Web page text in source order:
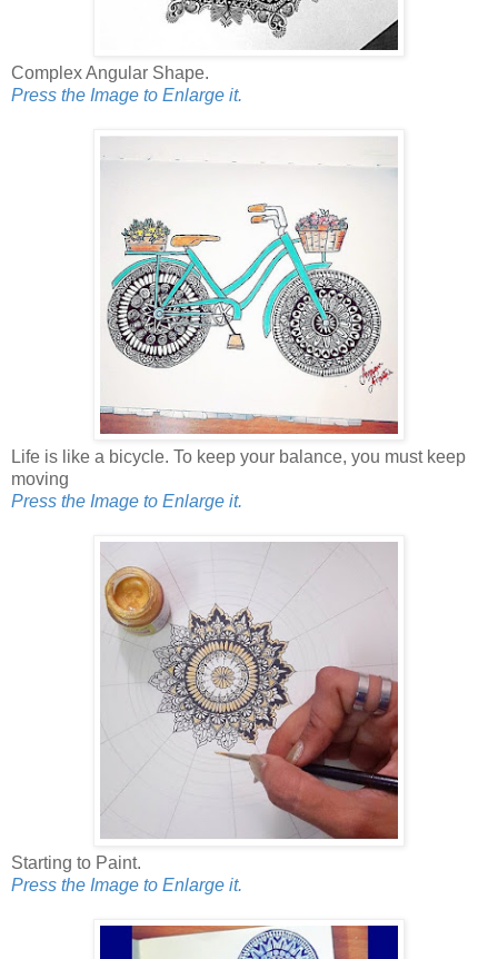
Complex Angular Shape.
Press the Image to Enlarge it.
Life is like a bicycle. To keep your balance, you must keep
moving
Press the Image to Enlarge it.
Starting to Paint.
Press the Image to Enlarge it.